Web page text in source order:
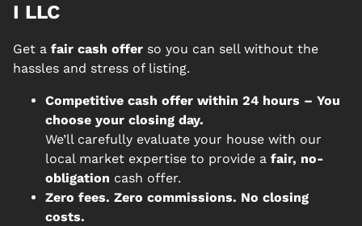
I LLC
Get a fair cash offer so you can sell without the
hassles and stress of listing.
Competitive cash offer within 24 hours – You
choose your closing day.
We’ll carefully evaluate your house with our
local market expertise to provide a fair, no-
obligation cash offer.
Zero fees. Zero commissions. No closing
costs.